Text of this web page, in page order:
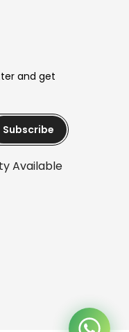
and get
Subscribe
Available
Support